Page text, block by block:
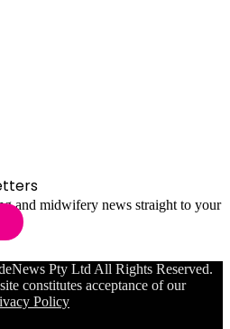
and midwifery news straight to your
Pty Ltd All Rights Reserved.
constitutes acceptance of our
Policy